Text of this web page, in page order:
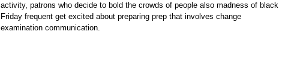
activity, patrons who decide to bold the crowds of people also madness of black
Friday frequent get excited about preparing prep that involves change
examination communication.